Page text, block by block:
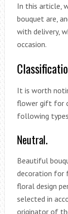
In this article,
bouquet are,
with delivery,
occasion.
It is worth
flower gift for
following
Neutral.
Beautiful
decoration for
floral design
selected in
originator of